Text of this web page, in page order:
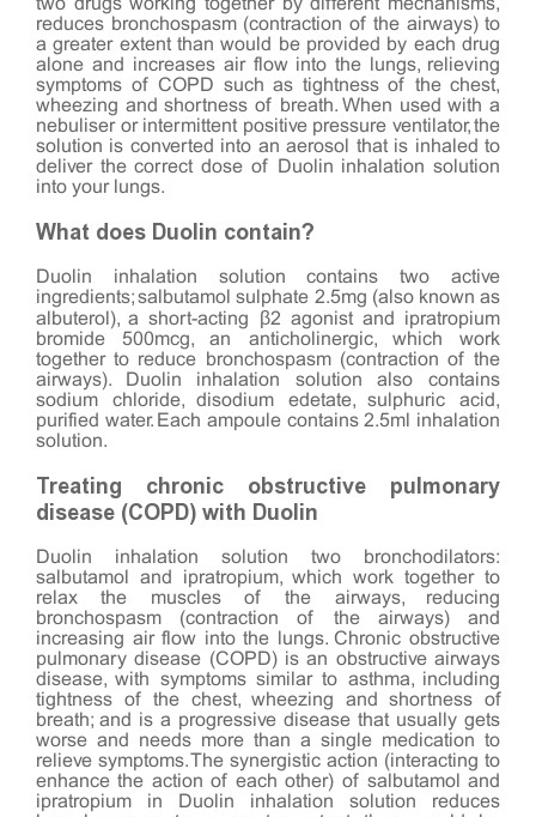
two drugs working together by different mechanisms,
reduces bronchospasm (contraction of the airways) to
a greater extent than would be provided by each drug
alone and increases air flow into the lungs, relieving
symptoms of COPD such as tightness of the chest,
wheezing and shortness of breath. When used with a
nebuliser or intermittent positive pressure ventilator, the
solution is converted into an aerosol that is inhaled to
deliver the correct dose of Duolin inhalation solution
into your lungs.
What does Duolin contain?
Duolin inhalation solution contains two active
ingredients; salbutamol sulphate 2.5mg (also known as
albuterol), a short-acting β2 agonist and ipratropium
bromide 500mcg, an anticholinergic, which work
together to reduce bronchospasm (contraction of the
airways). Duolin inhalation solution also contains
sodium chloride, disodium edetate, sulphuric acid,
purified water. Each ampoule contains 2.5ml inhalation
solution.
Treating chronic obstructive pulmonary
disease (COPD) with Duolin
Duolin inhalation solution two bronchodilators:
salbutamol and ipratropium, which work together to
relax the muscles of the airways, reducing
bronchospasm (contraction of the airways) and
increasing air flow into the lungs. Chronic obstructive
pulmonary disease (COPD) is an obstructive airways
disease, with symptoms similar to asthma, including
tightness of the chest, wheezing and shortness of
breath; and is a progressive disease that usually gets
worse and needs more than a single medication to
relieve symptoms. The synergistic action (interacting to
enhance the action of each other) of salbutamol and
ipratropium in Duolin inhalation solution reduces